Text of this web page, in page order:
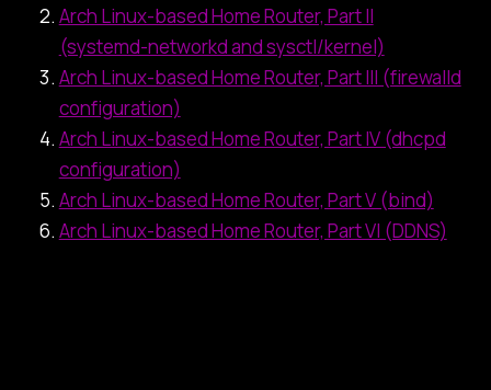
Arch Linux-based Home Router, Part II
(systemd-networkd and sysctl/kernel)
Arch Linux-based Home Router, Part III (firewalld
configuration)
Arch Linux-based Home Router, Part IV (dhcpd
configuration)
Arch Linux-based Home Router, Part V (bind)
Arch Linux-based Home Router, Part VI (DDNS)